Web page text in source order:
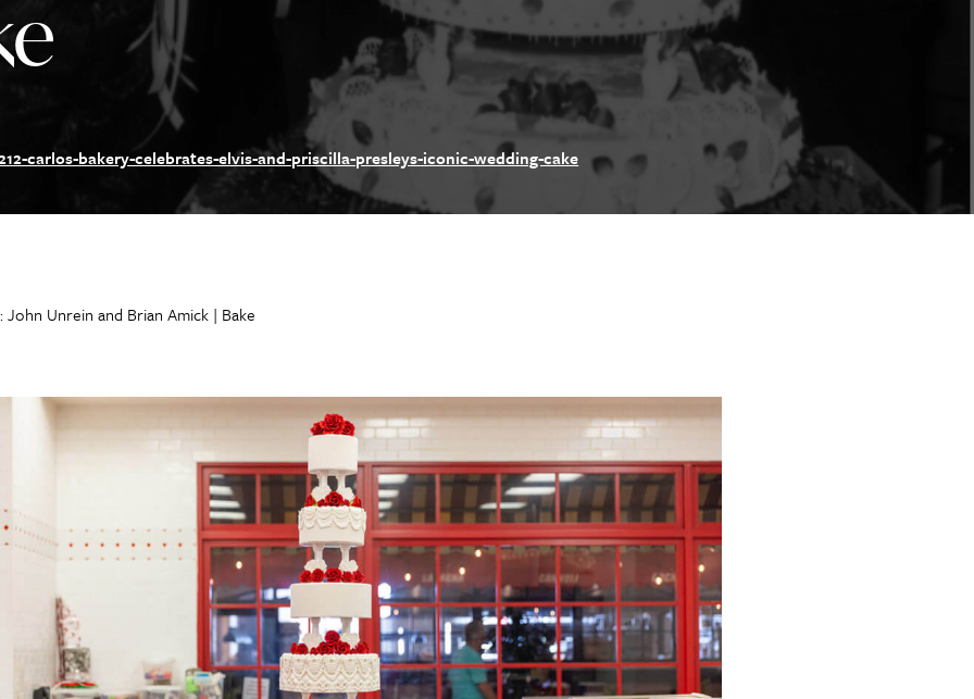
carlos-bakery-celebrates-elvis-and-priscilla-presleys-iconic-wedding-cake
John Unrein and Brian Amick | Bake